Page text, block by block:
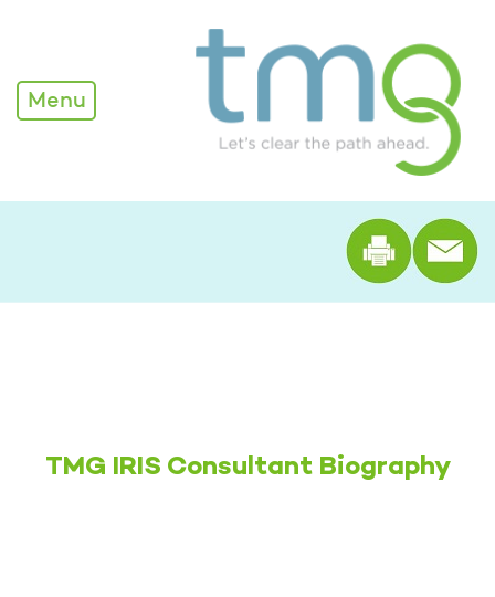
Alexandra Edwards -
Menu
Print
TMG IRIS Consultant Biography